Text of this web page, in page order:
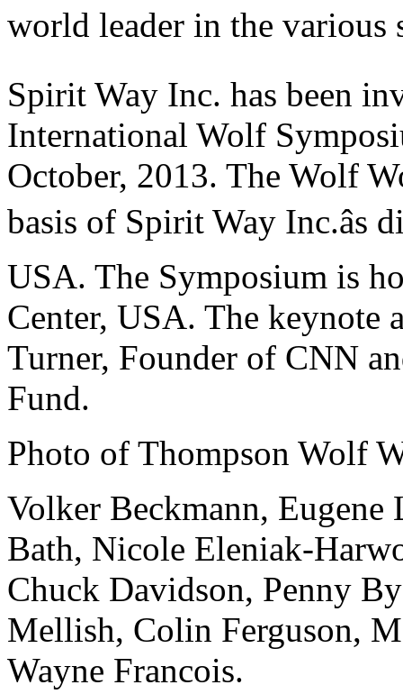
world leader in the various
Spirit Way Inc. has been
International Wolf
October, 2013. The Wolf
basis of Spirit Way Inc.âs
USA. The Symposium is
Center, USA. The keynote
Turner, Founder of CNN
Fund.
Photo of Thompson Wolf
Volker Beckmann,
Bath, Nicole Eleniak-
Chuck Davidson, Penny
Mellish, Colin Ferguson,
Wayne Francois.